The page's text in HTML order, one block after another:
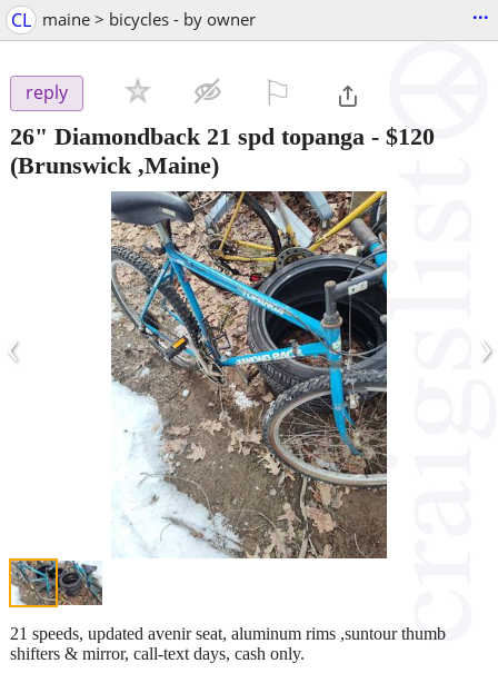
CL maine > bicycles - by owner ...
reply
26" Diamondback 21 spd topanga - $120
(Brunswick ,Maine)
‹ ›
21 speeds, updated avenir seat, aluminum rims ,suntour thumb
shifters & mirror, call-text days, cash only.